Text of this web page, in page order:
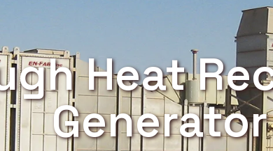
Heat
Generator